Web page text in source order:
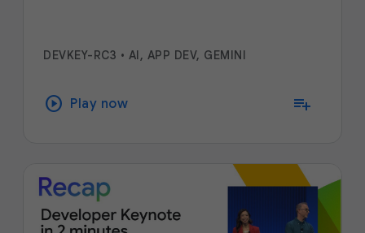
DEVKEY-RC3 • AI, APP DEV, GEMINI
play_circle Play now playlist_add